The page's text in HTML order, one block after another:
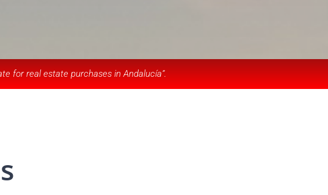
for real estate purchases in Andalucía”.